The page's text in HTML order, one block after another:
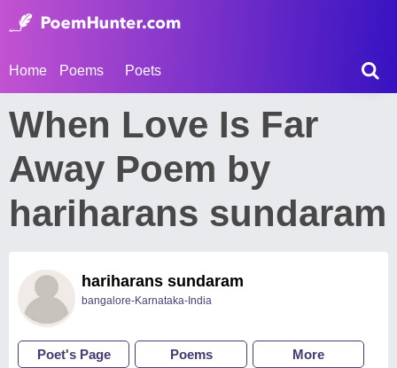
Home Poems Poets
When Love Is Far
Away Poem by
hariharans sundaram
hariharans sundaram
bangalore-Karnataka-India
Poet's Page Poems More